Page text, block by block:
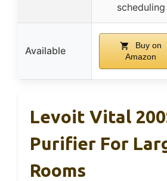
scheduling
Available
Buy on
Amazon
Levoit Vital
Purifier For
Rooms